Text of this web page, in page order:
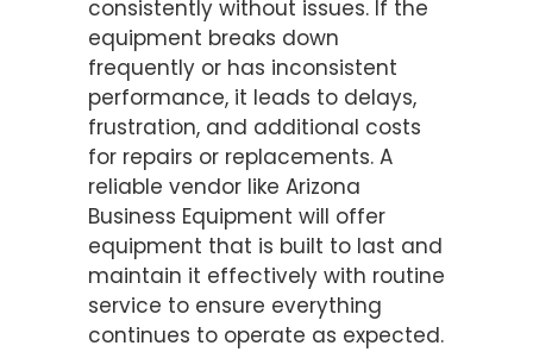
consistently without issues. If the
equipment breaks down
frequently or has inconsistent
performance, it leads to delays,
frustration, and additional costs
for repairs or replacements. A
reliable vendor like Arizona
Business Equipment will offer
equipment that is built to last and
maintain it effectively with routine
service to ensure everything
continues to operate as expected.